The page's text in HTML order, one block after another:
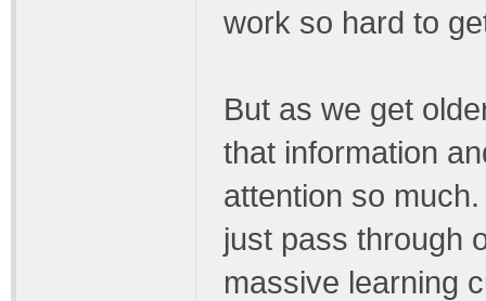
work so hard to
But as we get
that information
attention so
just pass through
massive learning